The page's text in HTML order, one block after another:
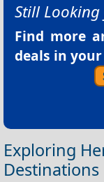
Still Looking
Find more
deals in
Exploring
Destinations